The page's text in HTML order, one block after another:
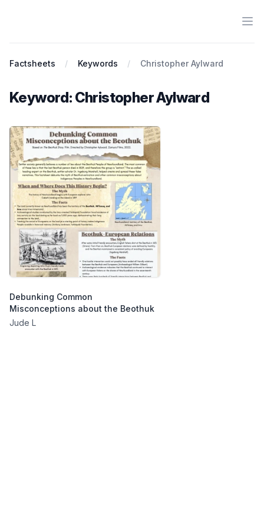
Factsheets Keywords Christopher Aylward
Keyword: Christopher Aylward
Debunking Common
Misconceptions about the Beothuk
Jude L